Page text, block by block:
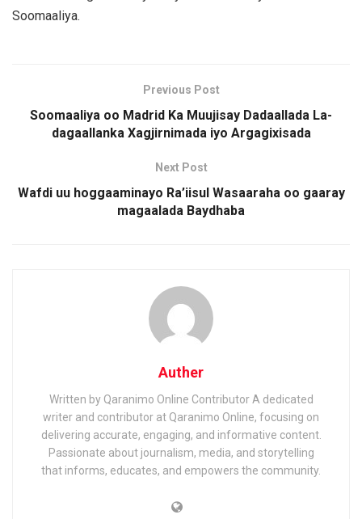
Soomaaliya.
Previous Post
Soomaaliya oo Madrid Ka Muujisay Dadaallada La-
dagaallanka Xagjirnimada iyo Argagixisada
Next Post
Wafdi uu hoggaaminayo Ra’iisul Wasaaraha oo gaaray
magaalada Baydhaba
Auther
Written by Qaranimo Online Contributor A dedicated
writer and contributor at Qaranimo Online, focusing on
delivering accurate, engaging, and informative content.
Passionate about journalism, media, and storytelling
that informs, educates, and empowers the community.